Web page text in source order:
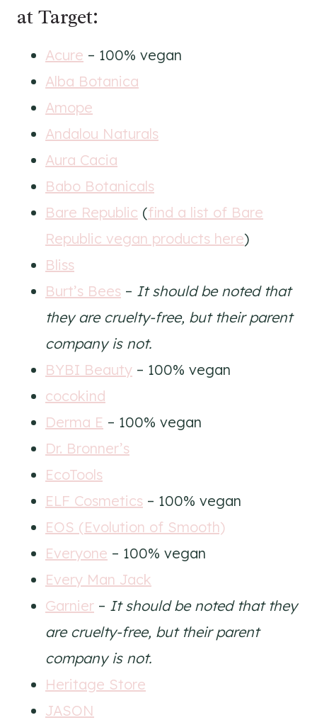
at Target:
Acure – 100% vegan
Alba Botanica
Amope
Andalou Naturals
Aura Cacia
Babo Botanicals
Bare Republic (find a list of Bare
Republic vegan products here)
Bliss
Burt’s Bees – It should be noted that
they are cruelty-free, but their parent
company is not.
BYBI Beauty – 100% vegan
cocokind
Derma E – 100% vegan
Dr. Bronner’s
EcoTools
ELF Cosmetics – 100% vegan
EOS (Evolution of Smooth)
Everyone – 100% vegan
Every Man Jack
Garnier – It should be noted that they
are cruelty-free, but their parent
company is not.
Heritage Store
JASON